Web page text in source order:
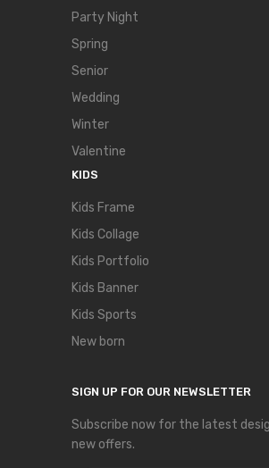
Party Night
Spring
Senior
Wedding
Winter
Valentine
KIDS
Kids Frame
Kids Collage
Kids Portfolio
Kids Banner
Kids Sports
New born
SIGN UP FOR OUR NEWSLETTER
Subscribe now for the latest
new offers.